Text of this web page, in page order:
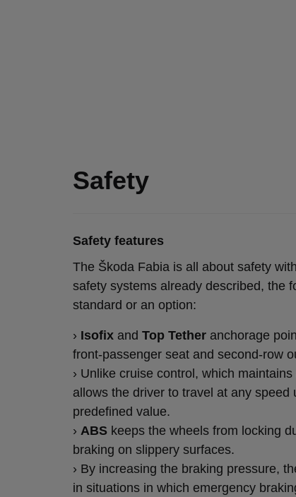
Safety
Safety features
The Škoda Fabia is all about safety
safety systems already described, the
standard or an option:
› Isofixand Top Tetheranchorage
front-passenger seat and second-row
› Unlike cruise control, which
allows the driver to travel at any speed
predefined value.
› ABSkeeps the wheels from locking
braking on slippery surfaces.
› By increasing the braking pressure,
in situations in which emergency